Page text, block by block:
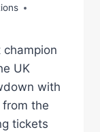
UK
with
from the
tickets